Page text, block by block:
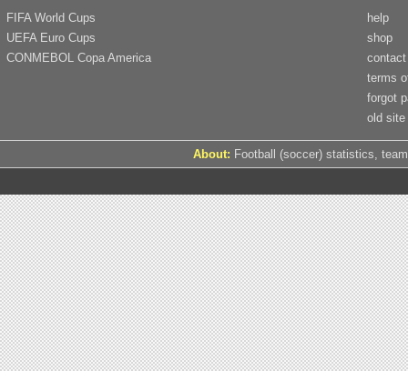
FIFA World Cups
UEFA Euro Cups
CONMEBOL Copa America
help
shop
contact
terms
forgot
old site
About: Football (soccer) statistics,